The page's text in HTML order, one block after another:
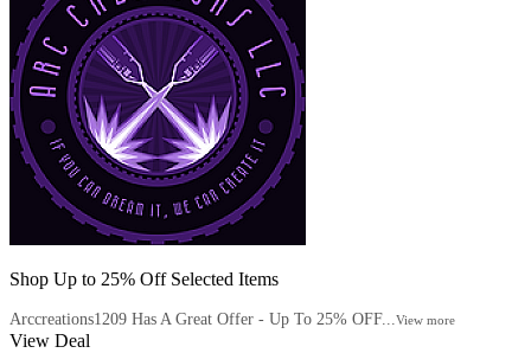
Shop Up to 25% Off Selected Items
Arccreations1209 Has A Great Offer - Up To 25% OFF...View more
View Deal